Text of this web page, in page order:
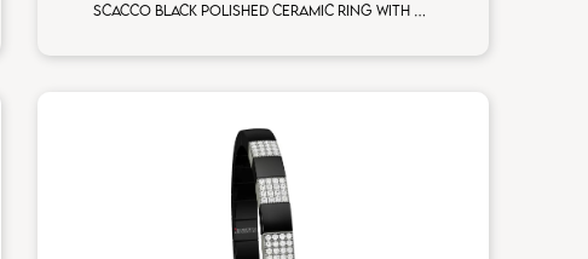
Scacco black polished ceramic ring with 5 white diamonds white gold element